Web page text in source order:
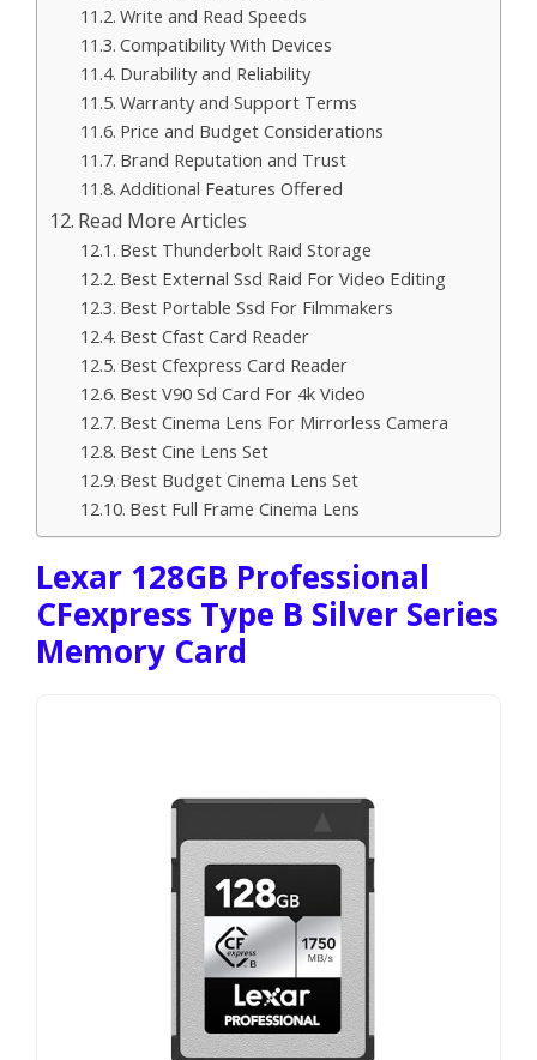
Write and Read Speeds
Compatibility With Devices
Durability and Reliability
Warranty and Support Terms
Price and Budget Considerations
Brand Reputation and Trust
Additional Features Offered
Read More Articles
Best Thunderbolt Raid Storage
Best External Ssd Raid For Video Editing
Best Portable Ssd For Filmmakers
Best Cfast Card Reader
Best Cfexpress Card Reader
Best V90 Sd Card For 4k Video
Best Cinema Lens For Mirrorless Camera
Best Cine Lens Set
Best Budget Cinema Lens Set
Best Full Frame Cinema Lens
Lexar 128GB Professional
CFexpress Type B Silver Series
Memory Card